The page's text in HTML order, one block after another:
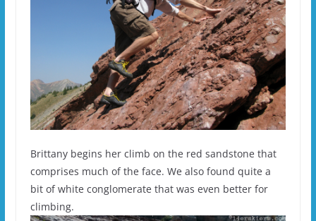
Brittany begins her climb on the red sandstone that
comprises much of the face. We also found quite a
bit of white conglomerate that was even better for
climbing.